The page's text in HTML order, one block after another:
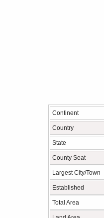
Continent
Country
State
County Seat
Largest City/Town
Established
Total Area